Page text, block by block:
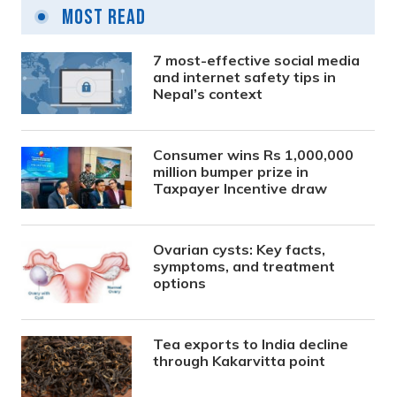
Most Read
7 most-effective social media
and internet safety tips in
Nepal’s context
Consumer wins Rs 1,000,000
million bumper prize in
Taxpayer Incentive draw
Ovarian cysts: Key facts,
symptoms, and treatment
options
Tea exports to India decline
through Kakarvitta point